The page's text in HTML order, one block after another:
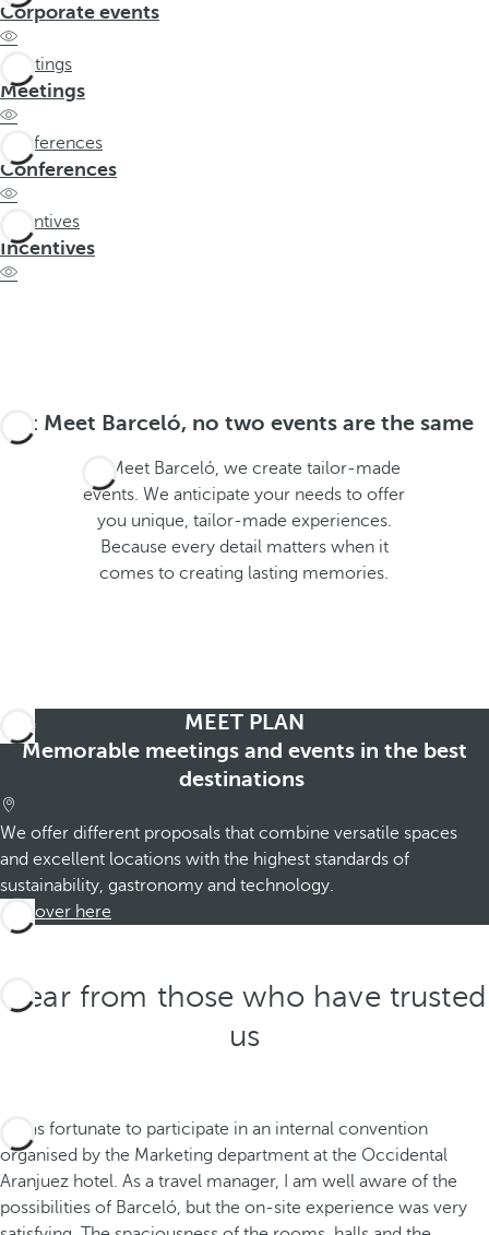
t
h
f
i
s
t
p
t
Corporate events
Meetings
Meetings
Conferences
Conferences
Incentives
Incentives
At Meet Barceló, no two events are the same
At Meet Barceló, we create tailor-made
events. We anticipate your needs to offer
you unique, tailor-made experiences.
Because every detail matters when it
comes to creating lasting memories.
MEET PLAN
Memorable meetings and events in the best
destinations
We offer different proposals that combine versatile spaces
and excellent locations with the highest standards of
sustainability, gastronomy and technology.
Discover here
Hear from those who have trusted
us
“I was fortunate to participate in an internal convention
organised by the Marketing department at the Occidental
Aranjuez hotel. As a travel manager, I am well aware of the
possibilities of Barceló, but the on-site experience was very